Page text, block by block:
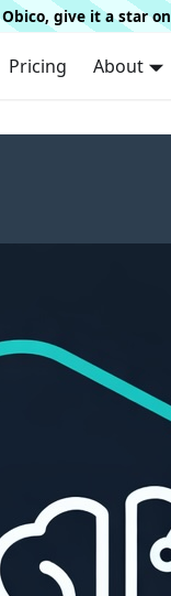
give it a star on
Pricing About